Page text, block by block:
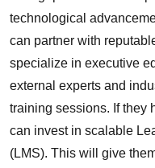
technological
can partner with
specialize in executive
external experts and
training sessions. If they
can invest in scalable
(LMS). This will give